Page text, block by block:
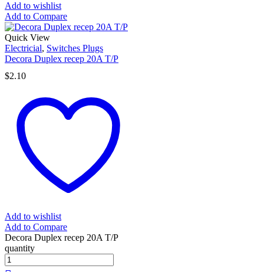
Add to wishlist
Add to Compare
Quick View
Electricial, Switches Plugs
Decora Duplex recep 20A T/P
$2.10
Add to wishlist
Add to Compare
Decora Duplex recep 20A T/P
quantity